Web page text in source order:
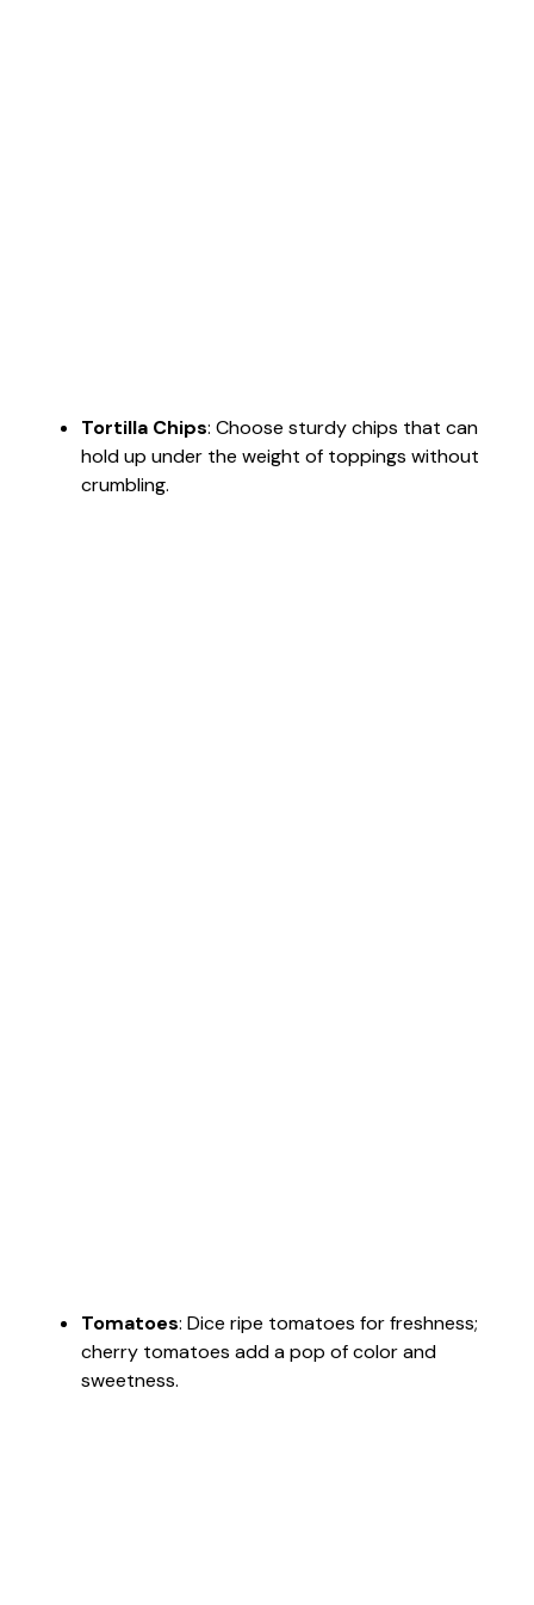
Tortilla Chips: Choose sturdy chips that can
hold up under the weight of toppings without
crumbling.
Tomatoes: Dice ripe tomatoes for freshness;
cherry tomatoes add a pop of color and
sweetness.